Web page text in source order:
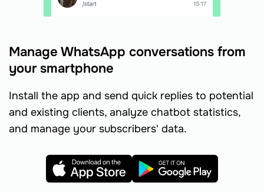
Manage WhatsApp conversations from
your smartphone
Install the app and send quick replies to potential
and existing clients, analyze chatbot statistics,
and manage your subscribers' data.